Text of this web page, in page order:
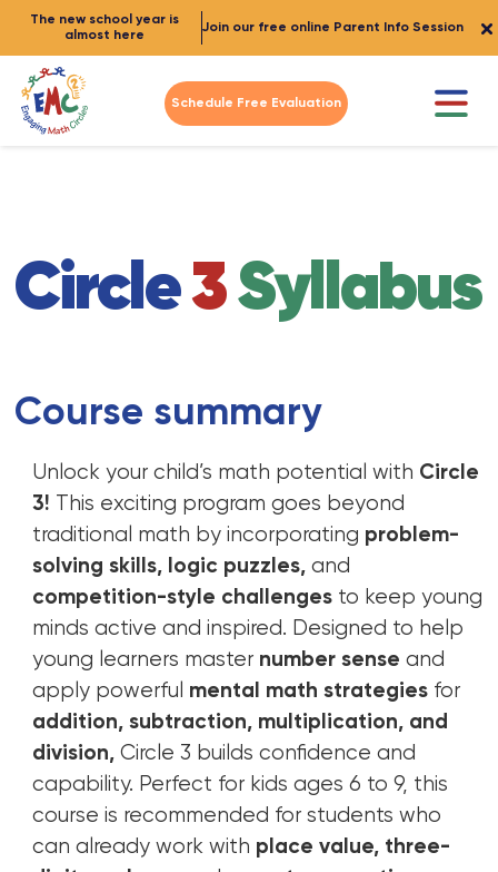
The new school year is
almost here
Join our free online Parent Info Session
Schedule Free Evaluation
Circle3Syllabus
Course summary
Unlock your child’s math potential with Circle
3! This exciting program goes beyond
traditional math by incorporating problem-
solving skills, logic puzzles, and
competition-style challenges to keep young
minds active and inspired. Designed to help
young learners master number senseand
apply powerful mental math strategies for
addition, subtraction, multiplication, and
division, Circle 3 builds confidence and
capability. Perfect for kids ages 6 to 9, this
course is recommended for students who
can already work with place value, three-